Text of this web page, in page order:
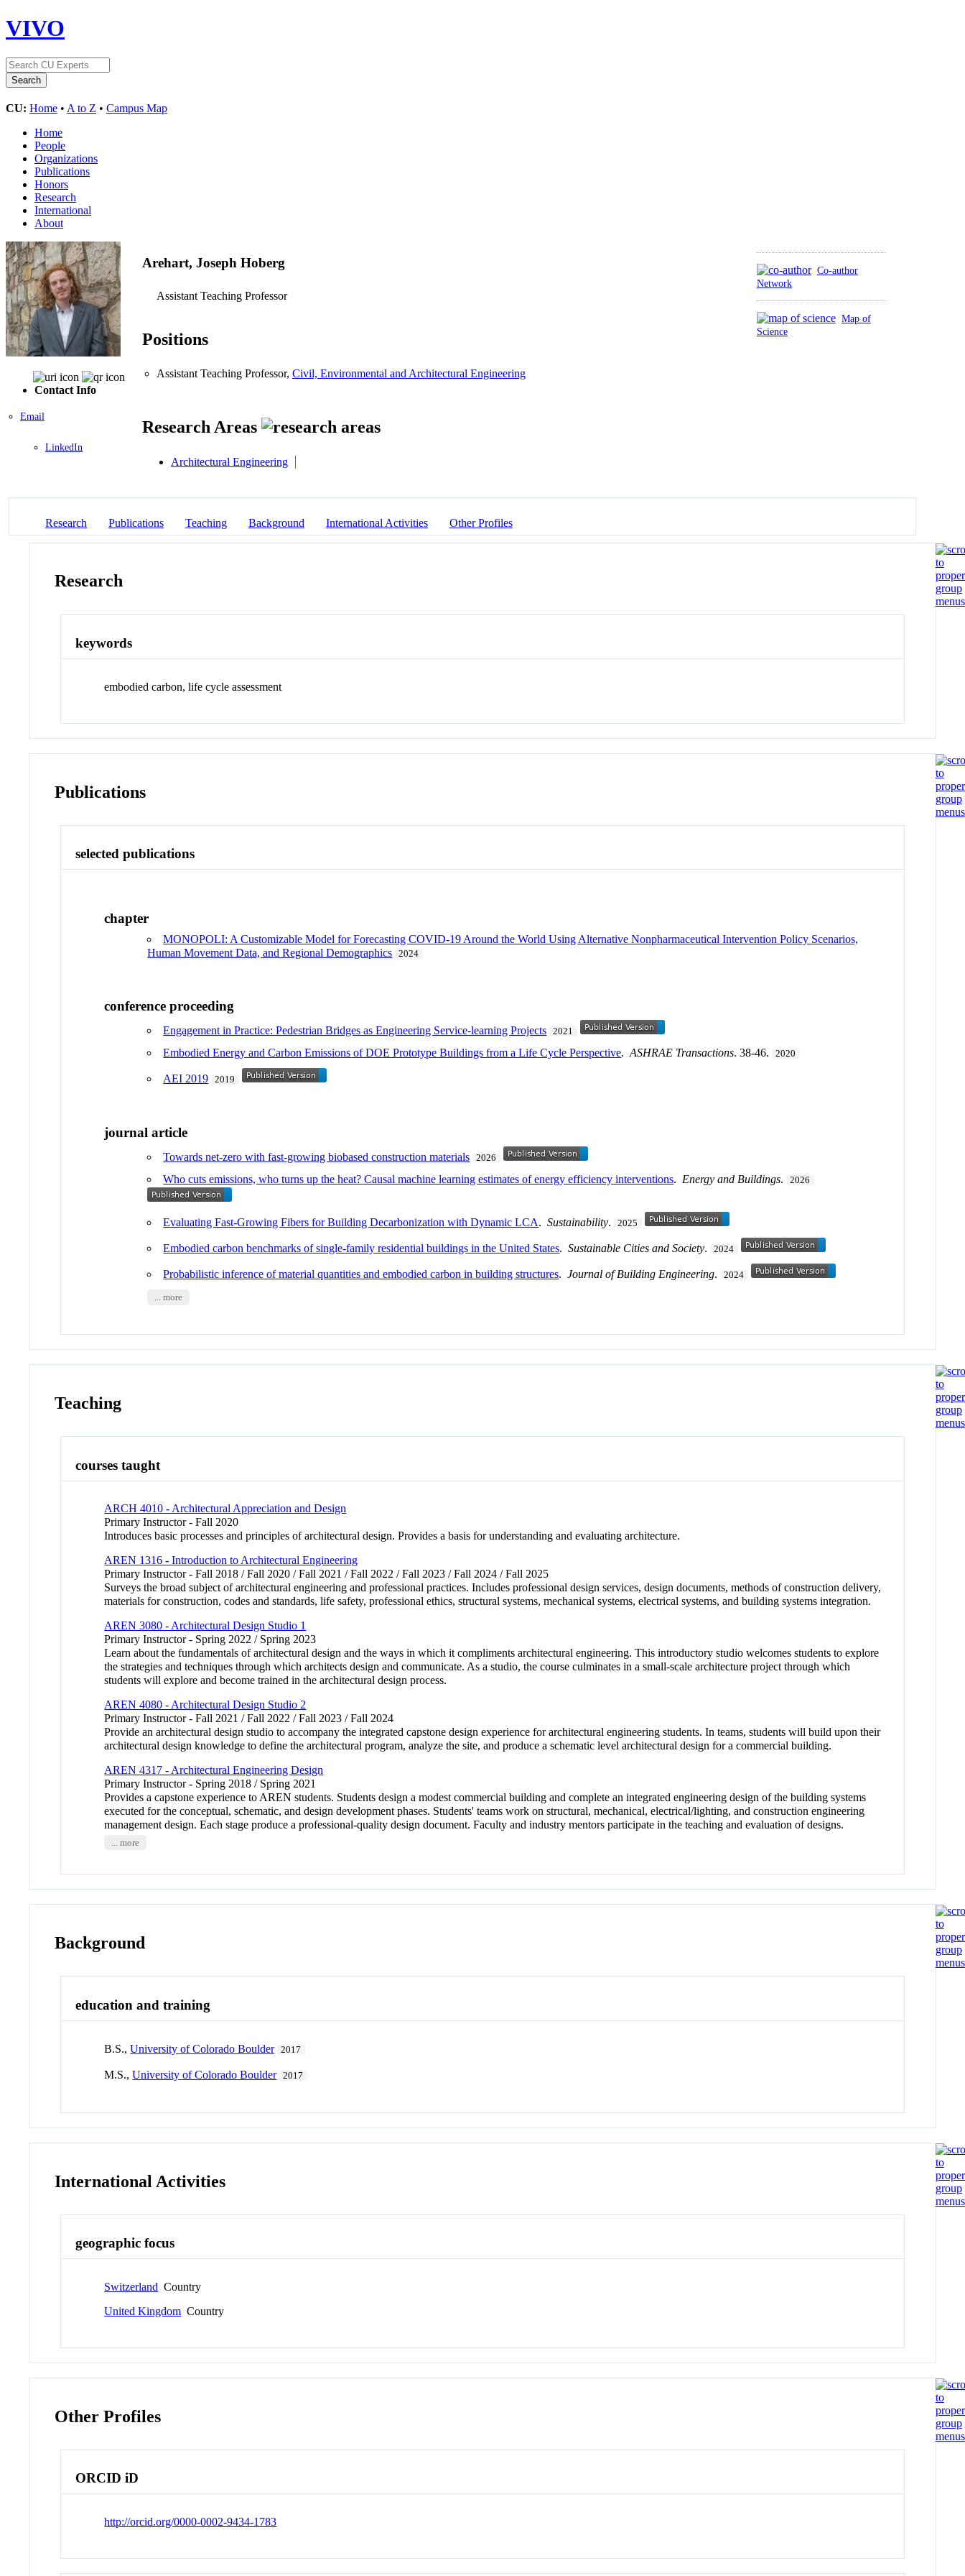
VIVO
CU: Home • A to Z • Campus Map
Home
People
Organizations
Publications
Honors
Research
International
About
Contact Info
Email
LinkedIn
Co-author
Network
Map of
Science
Arehart, Joseph Hoberg
Assistant Teaching Professor
Positions
Assistant Teaching Professor, Civil, Environmental and Architectural Engineering
Research Areas
Architectural Engineering
Research Publications Teaching Background International Activities Other Profiles
Research
keywords
embodied carbon, life cycle assessment
Publications
selected publications
chapter
MONOPOLI: A Customizable Model for Forecasting COVID-19 Around the World Using Alternative Nonpharmaceutical Intervention Policy Scenarios,
Human Movement Data, and Regional Demographics
2024
conference proceeding
Engagement in Practice: Pedestrian Bridges as Engineering Service-learning Projects 2021
Embodied Energy and Carbon Emissions of DOE Prototype Buildings from a Life Cycle Perspective.ASHRAE Transactions. 38-46. 2020
AEI 2019 2019
journal article
Towards net-zero with fast-growing biobased construction materials 2026
Who cuts emissions, who turns up the heat? Causal machine learning estimates of energy efficiency interventions. Energy and Buildings. 2026
Evaluating Fast-Growing Fibers for Building Decarbonization with Dynamic LCA.Sustainability. 2025
Embodied carbon benchmarks of single-family residential buildings in the United States.Sustainable Cities and Society. 2024
Probabilistic inference of material quantities and embodied carbon in building structures.Journal of Building Engineering. 2024
... more
Teaching
courses taught
ARCH 4010 - Architectural Appreciation and Design
Primary Instructor - Fall 2020
Introduces basic processes and principles of architectural design. Provides a basis for understanding and evaluating architecture.
AREN 1316 - Introduction to Architectural Engineering
Primary Instructor - Fall 2018 / Fall 2020 / Fall 2021 / Fall 2022 / Fall 2023 / Fall 2024 / Fall 2025
Surveys the broad subject of architectural engineering and professional practices. Includes professional design services, design documents, methods of construction delivery,
materials for construction, codes and standards, life safety, professional ethics, structural systems, mechanical systems, electrical systems, and building systems integration.
AREN 3080 - Architectural Design Studio 1
Primary Instructor - Spring 2022 / Spring 2023
Learn about the fundamentals of architectural design and the ways in which it compliments architectural engineering. This introductory studio welcomes students to explore
the strategies and techniques through which architects design and communicate. As a studio, the course culminates in a small-scale architecture project through which
students will explore and become trained in the architectural design process.
AREN 4080 - Architectural Design Studio 2
Primary Instructor - Fall 2021 / Fall 2022 / Fall 2023 / Fall 2024
Provide an architectural design studio to accompany the integrated capstone design experience for architectural engineering students. In teams, students will build upon their
architectural design knowledge to define the architectural program, analyze the site, and produce a schematic level architectural design for a commercial building.
AREN 4317 - Architectural Engineering Design
Primary Instructor - Spring 2018 / Spring 2021
Provides a capstone experience to AREN students. Students design a modest commercial building and complete an integrated engineering design of the building systems
executed for the conceptual, schematic, and design development phases. Students' teams work on structural, mechanical, electrical/lighting, and construction engineering
management design. Each stage produce a professional-quality design document. Faculty and industry mentors participate in the teaching and evaluation of designs.
... more
Background
education and training
B.S.,University of Colorado Boulder 2017
M.S.,University of Colorado Boulder 2017
International Activities
geographic focus
Switzerland Country
United Kingdom Country
Other Profiles
ORCID iD
http://orcid.org/0000-0002-9434-1783